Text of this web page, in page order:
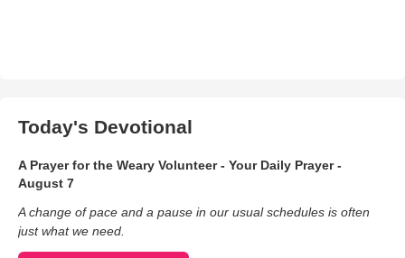
Today's Devotional
A Prayer for the Weary Volunteer - Your Daily Prayer -
August 7
A change of pace and a pause in our usual schedules is often
just what we need.